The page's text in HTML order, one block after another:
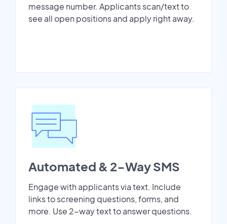
message number. Applicants scan/text to
see all open positions and apply right away.
Automated & 2-Way SMS
Engage with applicants via text. Include
links to screening questions, forms, and
more. Use 2-way text to answer questions.